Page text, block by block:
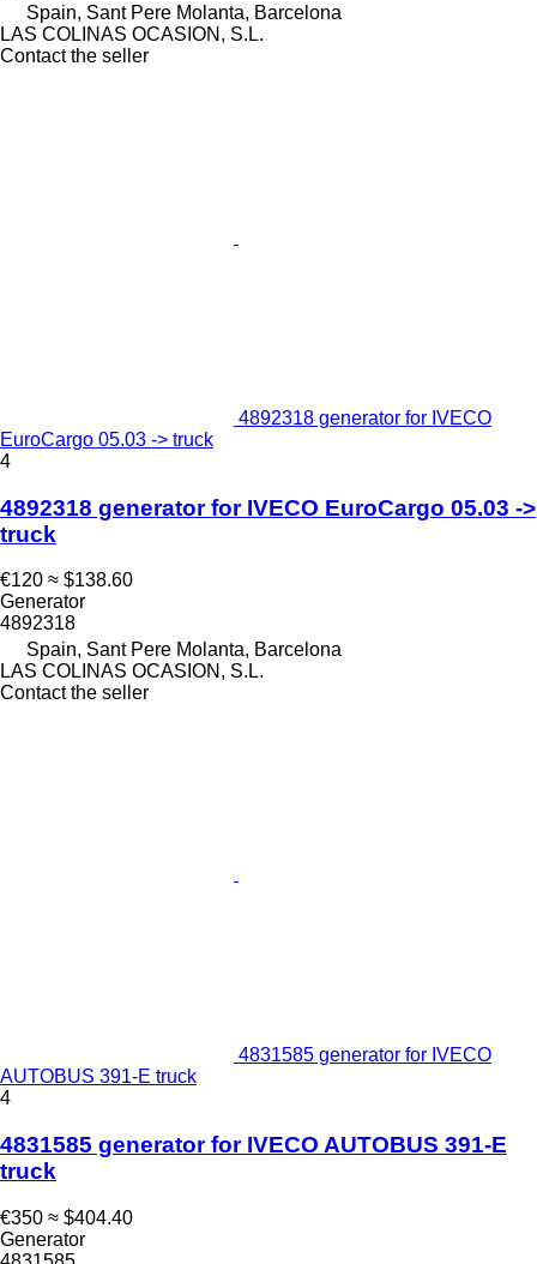
Spain, Sant Pere Molanta, Barcelona
LAS COLINAS OCASION, S.L.
Contact the seller
4892318 generator for IVECO
EuroCargo 05.03 -> truck
4
4892318 generator for IVECO EuroCargo 05.03 ->
truck
€120 ≈ $138.60
Generator
4892318
Spain, Sant Pere Molanta, Barcelona
LAS COLINAS OCASION, S.L.
Contact the seller
4831585 generator for IVECO
AUTOBUS 391-E truck
4
4831585 generator for IVECO AUTOBUS 391-E
truck
€350 ≈ $404.40
Generator